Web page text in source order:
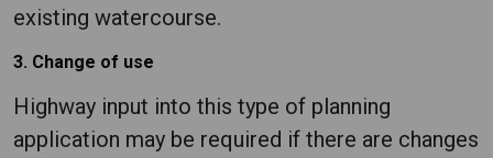
existing watercourse.
3. Change of use
Highway input into this type of planning
application may be required if there are changes